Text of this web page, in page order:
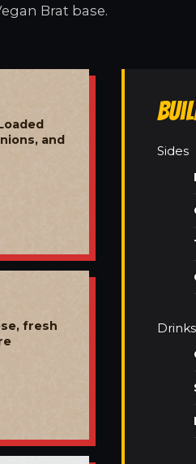
Brat base.
and
fresh
Sides
Drinks